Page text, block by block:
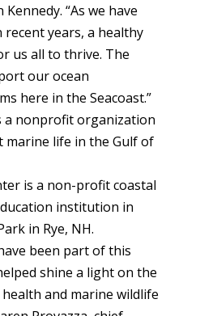
“As we have
years, a healthy
us all to thrive. The
our ocean
here in the Seacoast.”
a nonprofit organization
life in the Gulf of
is a non-profit coastal
institution in
in Rye, NH.
been part of this
shine a light on the
and marine wildlife